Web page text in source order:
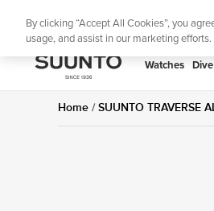
SUUNTO
Watches
Home SUUNTO TRAVERSE
By clicking “Accept All Cookies”, you
usage, and assist in our marketing efforts.